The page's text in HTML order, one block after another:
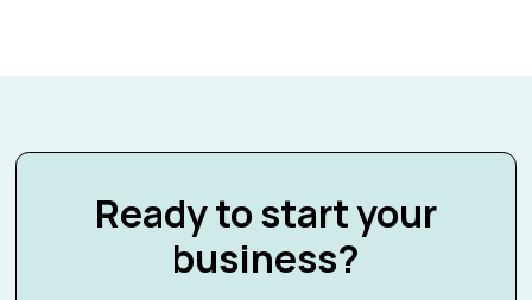
Ready to start your
business?